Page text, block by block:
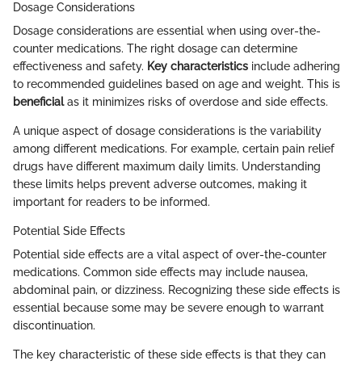
Dosage Considerations
Dosage considerations are essential when using over-the-
counter medications. The right dosage can determine
effectiveness and safety. Key characteristics include adhering
to recommended guidelines based on age and weight. This is
beneficialas it minimizes risks of overdose and side effects.
A unique aspect of dosage considerations is the variability
among different medications. For example, certain pain relief
drugs have different maximum daily limits. Understanding
these limits helps prevent adverse outcomes, making it
important for readers to be informed.
Potential Side Effects
Potential side effects are a vital aspect of over-the-counter
medications. Common side effects may include nausea,
abdominal pain, or dizziness. Recognizing these side effects is
essential because some may be severe enough to warrant
discontinuation.
The key characteristic of these side effects is that they can